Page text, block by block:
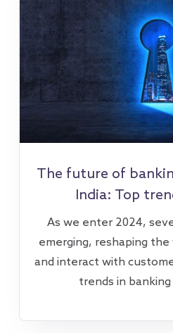
The future of
India: Top
As we enter 2024,
emerging, reshaping the
and interact with
trends in